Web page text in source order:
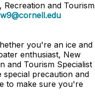
Recreation and Tourism
you're an ice and
enthusiast, New
and Tourism Specialist
special precaution and
to make sure you're